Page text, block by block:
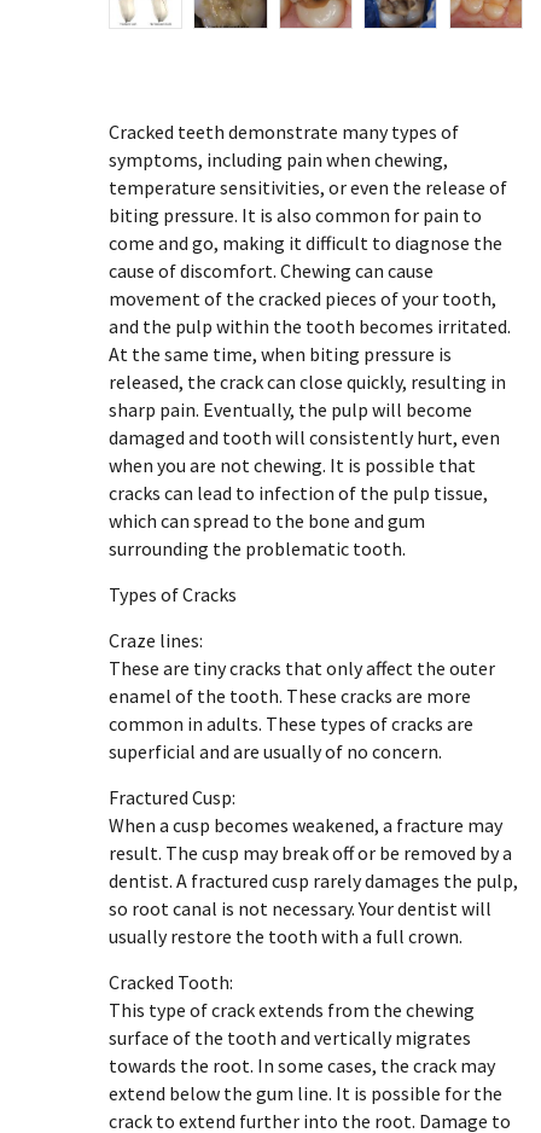
Cracked teeth demonstrate many types of
symptoms, including pain when chewing,
temperature sensitivities, or even the release of
biting pressure. It is also common for pain to
come and go, making it difficult to diagnose the
cause of discomfort. Chewing can cause
movement of the cracked pieces of your tooth,
and the pulp within the tooth becomes irritated.
At the same time, when biting pressure is
released, the crack can close quickly, resulting in
sharp pain. Eventually, the pulp will become
damaged and tooth will consistently hurt, even
when you are not chewing. It is possible that
cracks can lead to infection of the pulp tissue,
which can spread to the bone and gum
surrounding the problematic tooth.
Types of Cracks
Craze lines:
These are tiny cracks that only affect the outer
enamel of the tooth. These cracks are more
common in adults. These types of cracks are
superficial and are usually of no concern.
Fractured Cusp:
When a cusp becomes weakened, a fracture may
result. The cusp may break off or be removed by a
dentist. A fractured cusp rarely damages the pulp,
so root canal is not necessary. Your dentist will
usually restore the tooth with a full crown.
Cracked Tooth:
This type of crack extends from the chewing
surface of the tooth and vertically migrates
towards the root. In some cases, the crack may
extend below the gum line. It is possible for the
crack to extend further into the root. Damage to